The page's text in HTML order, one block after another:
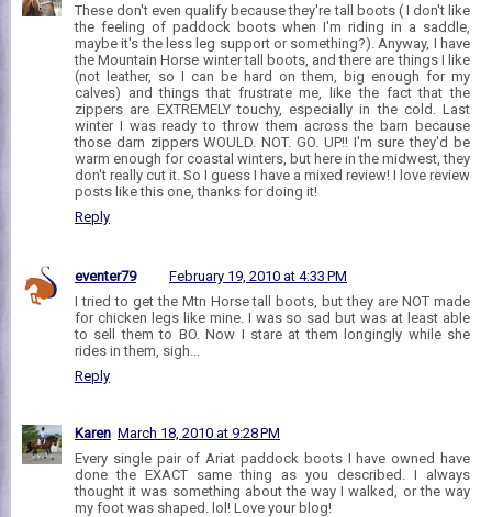
These don't even qualify because they're tall boots ( I don't like
the feeling of paddock boots when I'm riding in a saddle,
maybe it's the less leg support or something?). Anyway, I have
the Mountain Horse winter tall boots, and there are things I like
(not leather, so I can be hard on them, big enough for my
calves) and things that frustrate me, like the fact that the
zippers are EXTREMELY touchy, especially in the cold. Last
winter I was ready to throw them across the barn because
those darn zippers WOULD. NOT. GO. UP!! I'm sure they'd be
warm enough for coastal winters, but here in the midwest, they
don't really cut it. So I guess I have a mixed review! I love review
posts like this one, thanks for doing it!
Reply
eventer79
February 19, 2010 at 4:33 PM
I tried to get the Mtn Horse tall boots, but they are NOT made
for chicken legs like mine. I was so sad but was at least able
to sell them to BO. Now I stare at them longingly while she
rides in them, sigh...
Reply
Karen March 18, 2010 at 9:28 PM
Every single pair of Ariat paddock boots I have owned have
done the EXACT same thing as you described. I always
thought it was something about the way I walked, or the way
my foot was shaped. lol! Love your blog!